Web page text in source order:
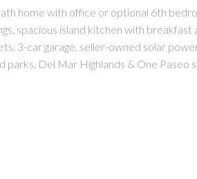
home with office or optional 6th
spacious island kitchen with breakfast
3-car garage, seller-owned solar
Del Mar Highlands & One Paseo